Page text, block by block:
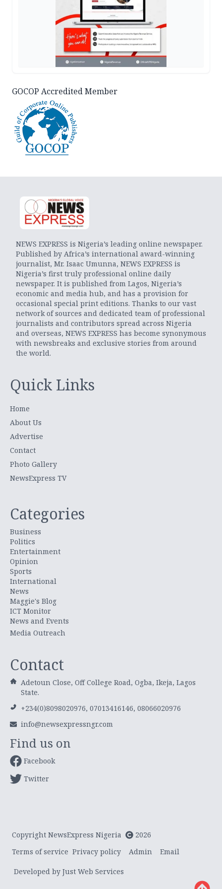
GOCOP Accredited Member
NEWS EXPRESS is Nigeria’s leading online newspaper.
Published by Africa’s international award-winning
journalist, Mr. Isaac Umunna, NEWS EXPRESS is
Nigeria’s first truly professional online daily
newspaper. It is published from Lagos, Nigeria’s
economic and media hub, and has a provision for
occasional special print editions. Thanks to our vast
network of sources and dedicated team of professional
journalists and contributors spread across Nigeria
and overseas, NEWS EXPRESS has become synonymous
with newsbreaks and exclusive stories from around
the world.
Quick Links
Home
About Us
Advertise
Contact
Photo Gallery
NewsExpress TV
Categories
Business
Politics
Entertainment
Opinion
Sports
International
News
Maggie's Blog
ICT Monitor
News and Events
Media Outreach
Contact
Adetoun Close, Off College Road, Ogba, Ikeja, Lagos
State.
+234(0)8098020976, 07013416146, 08066020976
info@newsexpressngr.com
Find us on
Facebook
Twitter
Copyright NewsExpress Nigeria
2026
Terms of service Privacy policy Admin Email
Developed by Just Web Services